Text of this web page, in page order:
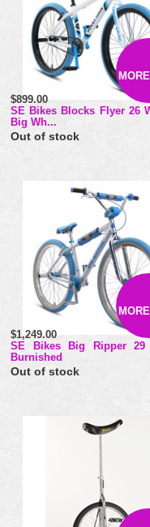
$899.00
SE Bikes Blocks Flyer 26
Big Wh...
Out of stock
$1,249.00
SE Bikes Big Ripper 29
Burnished
Out of stock